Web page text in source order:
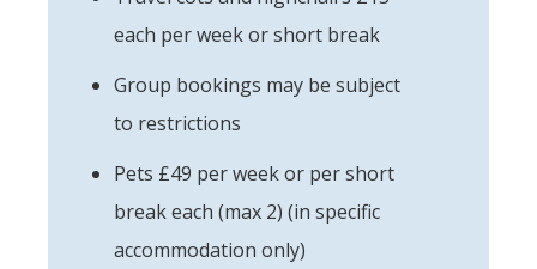
each per week or short break
Group bookings may be subject
to restrictions
Pets £49 per week or per short
break each (max 2) (in specific
accommodation only)